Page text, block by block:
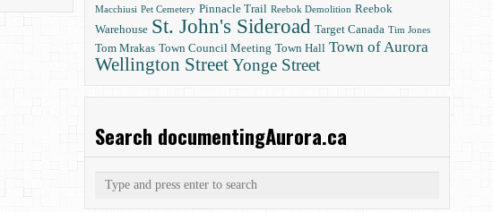
Macchiusi Pet Cemetery Pinnacle Trail Reebok Demolition Reebok
Warehouse St. John's Sideroad Target Canada Tim Jones
Tom Mrakas Town Council Meeting Town Hall Town of Aurora
Wellington Street Yonge Street
Search documentingAurora.ca